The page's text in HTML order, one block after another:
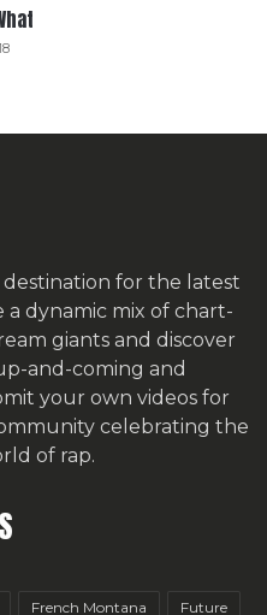
for the latest
a dynamic mix of chart-
giants and discover
and-coming and
your own videos for
celebrating the
of rap.
French Montana Future